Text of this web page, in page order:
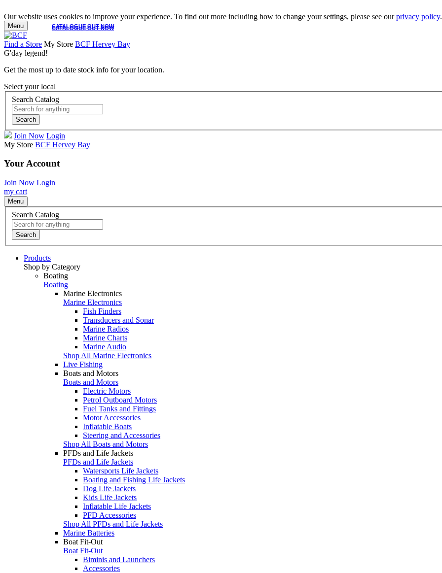
Our website uses cookies to improve your experience. To find out more including how to change your settings, please see ourprivacy policy.
CATALOGUE OUT NOW
CATALOGUE OUT NOW
Menu
Find a Store My Store BCF Hervey Bay
G'day legend!
Get the most up to date stock info for your location.
Select your local
Search Catalog
Search
Join Now Login
My Store BCF Hervey Bay
Your Account
Join Now Login
my cart
Menu
Search Catalog
Search
Products
Shop by Category
Boating
Boating
Marine Electronics
Marine Electronics
Fish Finders
Transducers and Sonar
Marine Radios
Marine Charts
Marine Audio
Shop All Marine Electronics
Live Fishing
Boats and Motors
Boats and Motors
Electric Motors
Petrol Outboard Motors
Fuel Tanks and Fittings
Motor Accessories
Inflatable Boats
Steering and Accessories
Shop All Boats and Motors
PFDs and Life Jackets
PFDs and Life Jackets
Watersports Life Jackets
Boating and Fishing Life Jackets
Dog Life Jackets
Kids Life Jackets
Inflatable Life Jackets
PFD Accessories
Shop All PFDs and Life Jackets
Marine Batteries
Boat Fit-Out
Boat Fit-Out
Biminis and Launchers
Accessories